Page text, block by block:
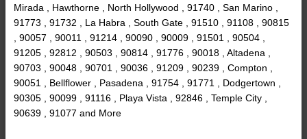
Mirada , Hawthorne , North Hollywood , 91740 , San Marino ,
91773 , 91732 , La Habra , South Gate , 91510 , 91108 , 90815
, 90057 , 90011 , 91214 , 90090 , 90009 , 91501 , 90504 ,
91205 , 92812 , 90503 , 90814 , 91776 , 90018 , Altadena ,
90703 , 90048 , 90701 , 90036 , 91209 , 90239 , Compton ,
90051 , Bellflower , Pasadena , 91754 , 91771 , Dodgertown ,
90305 , 90099 , 91116 , Playa Vista , 92846 , Temple City ,
90639 , 91077 and More